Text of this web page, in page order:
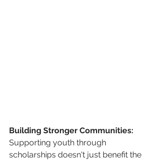
Building Stronger Communities:
Supporting youth through
scholarships doesn't just benefit the